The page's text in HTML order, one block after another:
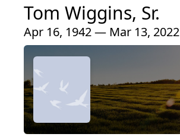
Tom Wiggins, Sr.
Apr 16, 1942 — Mar 13, 2022